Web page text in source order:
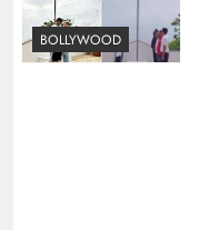
BOLLYWOOD